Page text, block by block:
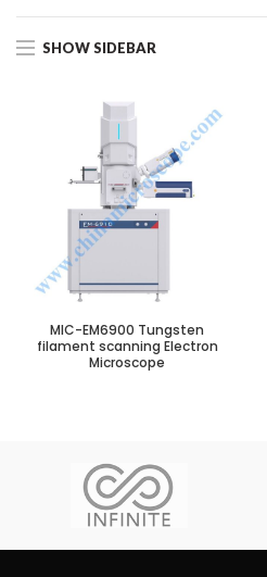
SHOW SIDEBAR
MIC-EM6900 Tungsten
filament scanning Electron
Microscope